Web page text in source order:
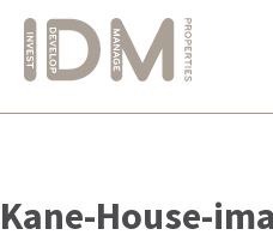
to
content
Kane-House-